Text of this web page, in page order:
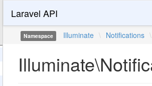
Laravel API
Namespace Illuminate \ Notifications \